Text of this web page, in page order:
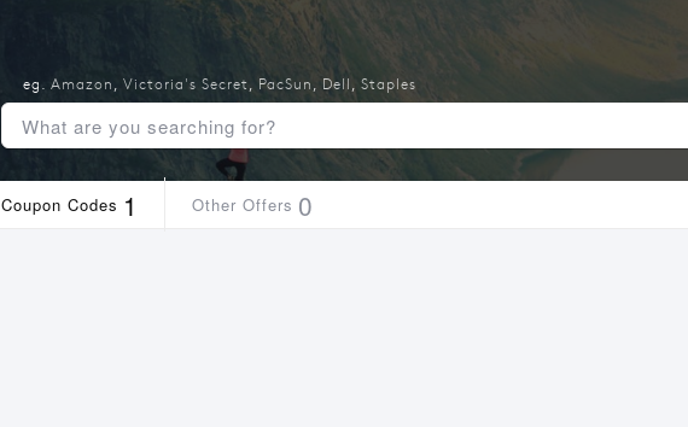
Coupon Codes 1 Other Offers 0
eg. Amazon , Victoria's Secret, PacSun , Dell , Staples